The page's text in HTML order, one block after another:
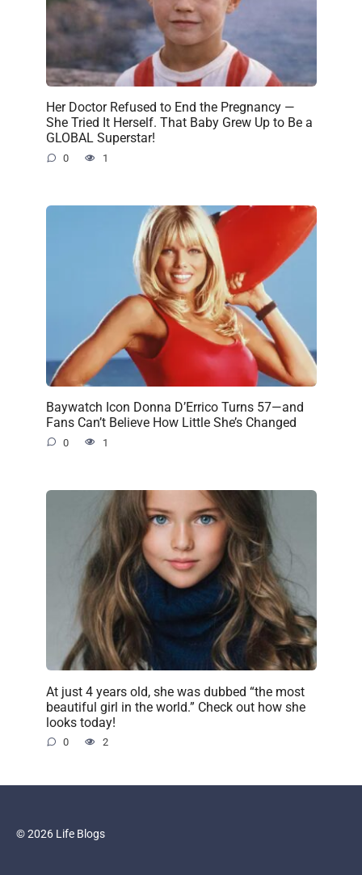
Her Doctor Refused to End the Pregnancy —
She Tried It Herself. That Baby Grew Up to Be a
GLOBAL Superstar!
0 1
Baywatch Icon Donna D’Errico Turns 57—and
Fans Can’t Believe How Little She’s Changed
0 1
At just 4 years old, she was dubbed “the most
beautiful girl in the world.” Check out how she
looks today!
0 2
© 2026 Life Blogs